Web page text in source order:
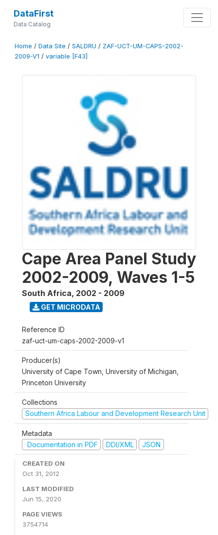
DataFirst
Data Catalog
Home / Data Site / SALDRU / ZAF-UCT-UM-CAPS-2002-
2009-V1 / variable [F43]
Cape Area Panel Study
2002-2009, Waves 1-5
South Africa, 2002 - 2009
GET MICRODATA
Reference ID
zaf-uct-um-caps-2002-2009-v1
Producer(s)
University of Cape Town, University of Michigan,
Princeton University
Collections
Southern Africa Labour and Development Research Unit
Metadata
Documentation in PDF
DDI/XML JSON
CREATED ON
Oct 31, 2012
LAST MODIFIED
Jun 15, 2020
PAGE VIEWS
3754714